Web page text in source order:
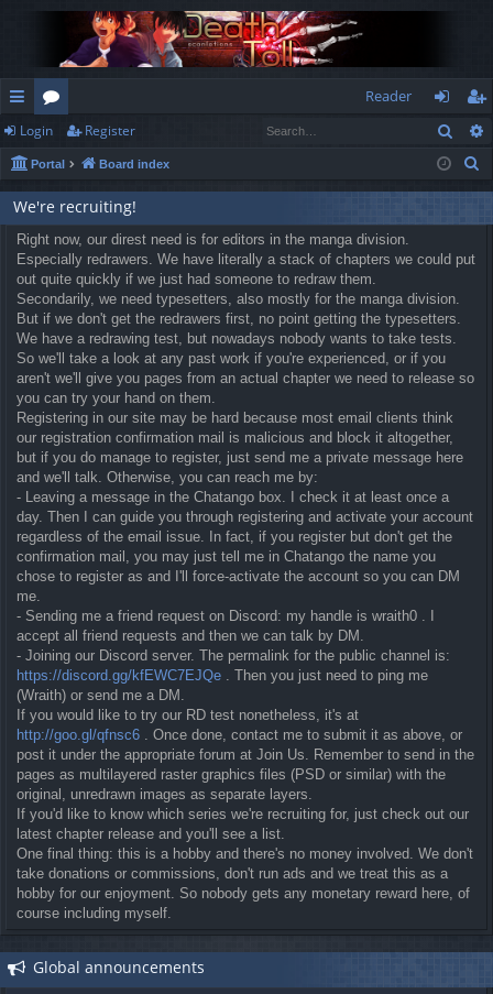
ui
ck
lin
ks
or
u
m
s
Reader
og
in
eg
ist
Login Register
Portal Board index
We're recruiting!
Right now, our direst need is for editors in the manga division.
Especially redrawers. We have literally a stack of chapters we could put
out quite quickly if we just had someone to redraw them.
Secondarily, we need typesetters, also mostly for the manga division.
But if we don't get the redrawers first, no point getting the typesetters.
We have a redrawing test, but nowadays nobody wants to take tests.
So we'll take a look at any past work if you're experienced, or if you
aren't we'll give you pages from an actual chapter we need to release so
you can try your hand on them.
Registering in our site may be hard because most email clients think
our registration confirmation mail is malicious and block it altogether,
but if you do manage to register, just send me a private message here
and we'll talk. Otherwise, you can reach me by:
- Leaving a message in the Chatango box. I check it at least once a
day. Then I can guide you through registering and activate your account
regardless of the email issue. In fact, if you register but don't get the
confirmation mail, you may just tell me in Chatango the name you
chose to register as and I'll force-activate the account so you can DM
me.
- Sending me a friend request on Discord: my handle is wraith0 . I
accept all friend requests and then we can talk by DM.
- Joining our Discord server. The permalink for the public channel is:
https://discord.gg/kfEWC7EJQe . Then you just need to ping me
(Wraith) or send me a DM.
If you would like to try our RD test nonetheless, it's at
http://goo.gl/qfnsc6 . Once done, contact me to submit it as above, or
post it under the appropriate forum at Join Us. Remember to send in the
pages as multilayered raster graphics files (PSD or similar) with the
original, unredrawn images as separate layers.
If you'd like to know which series we're recruiting for, just check out our
latest chapter release and you'll see a list.
One final thing: this is a hobby and there's no money involved. We don't
take donations or commissions, don't run ads and we treat this as a
hobby for our enjoyment. So nobody gets any monetary reward here, of
course including myself.
Global announcements